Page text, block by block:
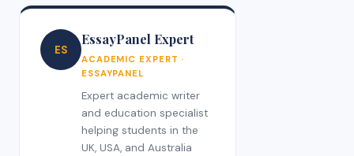
ES
EssayPanel Expert
ACADEMIC EXPERT ·
ESSAYPANEL
Expert academic writer
and education specialist
helping students in the
UK, USA, and Australia